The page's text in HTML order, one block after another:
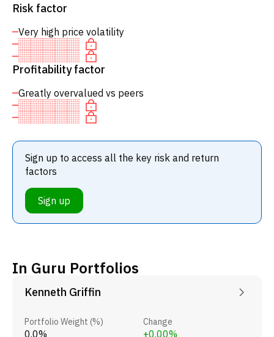
Risk factor
Very high price volatility
Profitability factor
Greatly overvalued vs peers
Sign up to access all the key risk and return
factors
Sign up
In Guru Portfolios
Kenneth Griffin
Portfolio Weight (%)
0.0%
Change
+0.00%